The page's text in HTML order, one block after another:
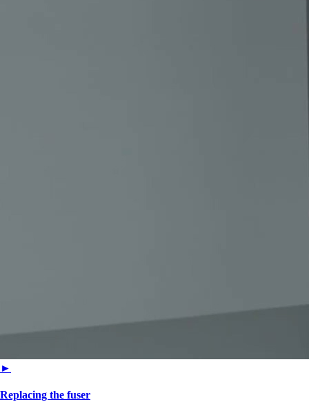
►
Replacing the fuser